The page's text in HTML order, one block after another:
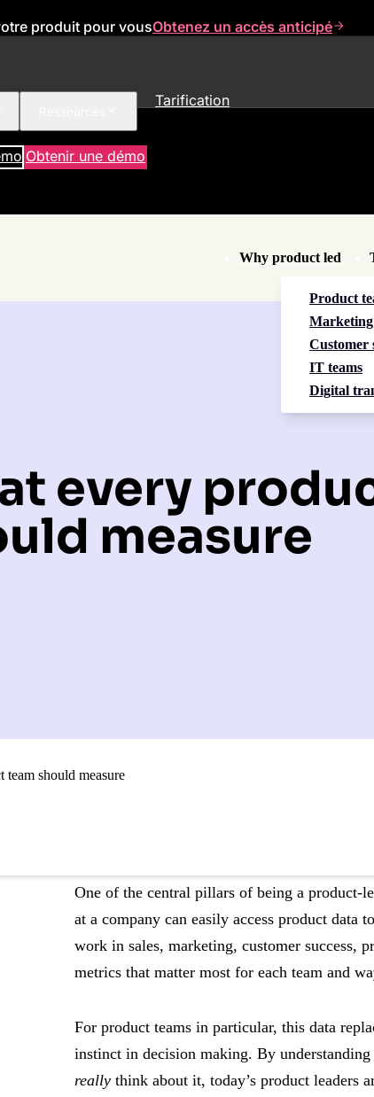
produit pour vousObtenez un accès anticipé
Tarification
Obtenir une démo
Why product led
Product
Marketing
Customer
IT teams
Digital
every
measure
should measure
One of the central pillars of being a product-
at a company can easily access product
work in sales, marketing, customer success,
metrics that matter most for each team and
For product teams in particular, this data
instinct in decision making. By
reallythink about it, today’s product leaders